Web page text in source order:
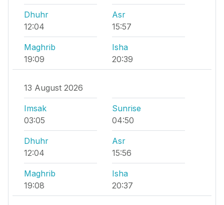
Dhuhr
12:04
Asr
15:57
Maghrib
19:09
Isha
20:39
13 August 2026
Imsak
03:05
Sunrise
04:50
Dhuhr
12:04
Asr
15:56
Maghrib
19:08
Isha
20:37